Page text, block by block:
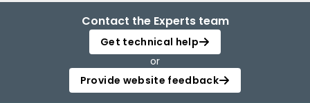
Contact the Experts team
Get technical help
or
Provide website feedback